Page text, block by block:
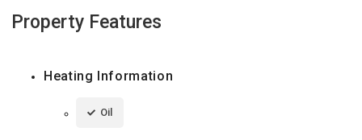
Property Features
Heating Information
Oil